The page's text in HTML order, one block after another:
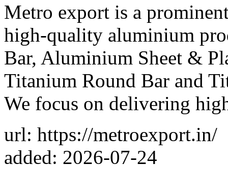
Metro export is a
high-quality aluminium
Bar, Aluminium Sheet &
Titanium Round Bar and
We focus on delivering
url: https://metroexport.in/
added: 2026-07-24